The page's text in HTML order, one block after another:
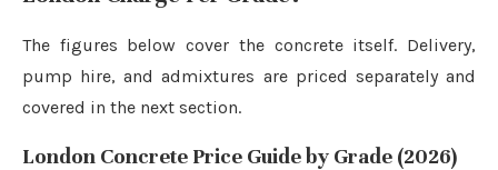
The figures below cover the concrete itself. Delivery,
pump hire, and admixtures are priced separately and
covered in the next section.
London Concrete Price Guide by Grade (2026)